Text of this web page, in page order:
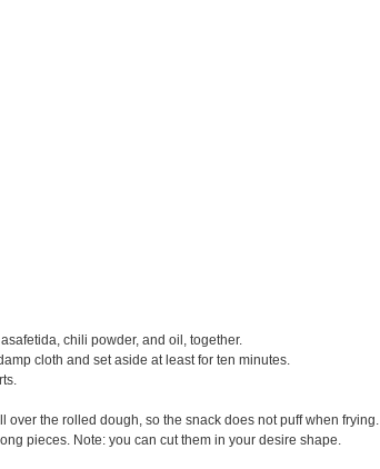
chili powder, and oil, together.
cloth and set aside at least for ten minutes.
the rolled dough, so the snack does not puff when frying.
pieces. Note: you can cut them in your desire shape.